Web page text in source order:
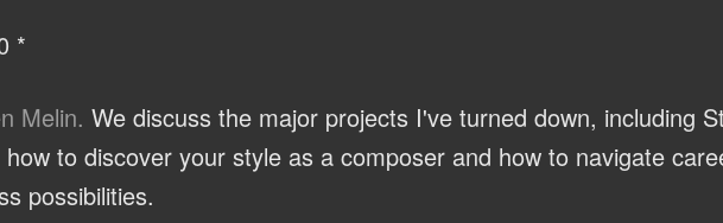
*
Melin. We discuss the major projects I've turned down, including
how to discover your style as a composer and how to navigate
possibilities.